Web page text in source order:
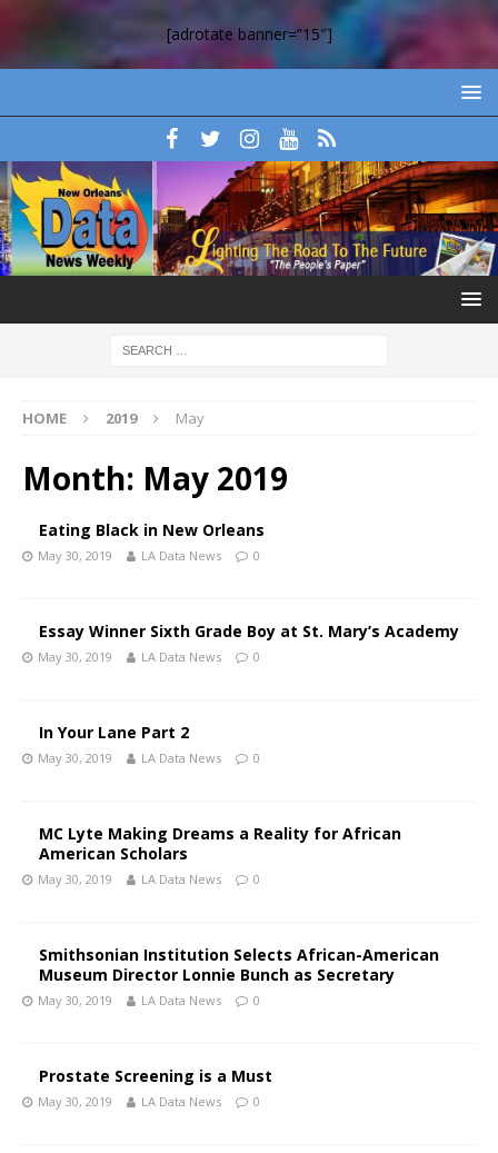
[adrotate banner=”15″]
HOME 2019 May
Month: May 2019
Eating Black in New Orleans
May 30, 2019 LA Data News 0
Essay Winner Sixth Grade Boy at St. Mary’s Academy
May 30, 2019 LA Data News 0
In Your Lane Part 2
May 30, 2019 LA Data News 0
MC Lyte Making Dreams a Reality for African
American Scholars
May 30, 2019 LA Data News 0
Smithsonian Institution Selects African-American
Museum Director Lonnie Bunch as Secretary
May 30, 2019 LA Data News 0
Prostate Screening is a Must
May 30, 2019 LA Data News 0